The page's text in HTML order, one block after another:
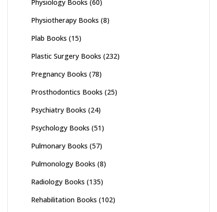
Physiology Books (60)
Physiotherapy Books (8)
Plab Books (15)
Plastic Surgery Books (232)
Pregnancy Books (78)
Prosthodontics Books (25)
Psychiatry Books (24)
Psychology Books (51)
Pulmonary Books (57)
Pulmonology Books (8)
Radiology Books (135)
Rehabilitation Books (102)